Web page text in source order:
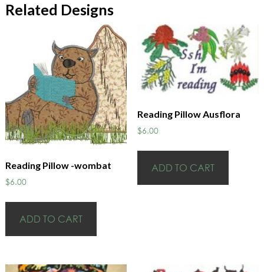
Related Designs
Reading Pillow -wombat
$6.00
ADD TO CART
Reading Pillow Ausflora
$6.00
ADD TO CART